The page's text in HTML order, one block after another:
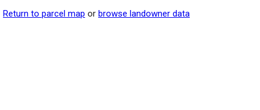
Return to parcel map or browse landowner data